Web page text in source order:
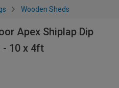
Wooden Sheds
Apex Shiplap Dip
- 10 x 4ft